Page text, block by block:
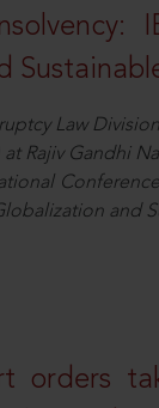
Law
at Rajiv Gandhi
and
orders